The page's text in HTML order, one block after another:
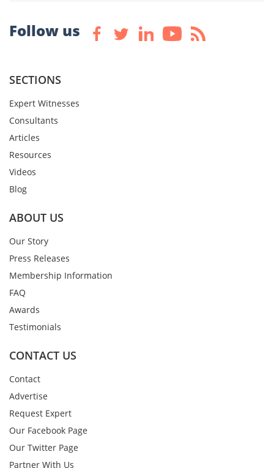
Follow us
SECTIONS
Expert Witnesses
Consultants
Articles
Resources
Videos
Blog
ABOUT US
Our Story
Press Releases
Membership Information
FAQ
Awards
Testimonials
CONTACT US
Contact
Advertise
Request Expert
Our Facebook Page
Our Twitter Page
Partner With Us